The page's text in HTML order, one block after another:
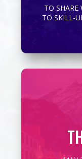
TO
TO SKILL-
The